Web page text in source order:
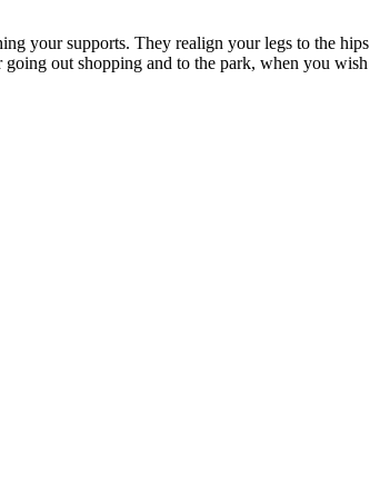
your supports. They realign your legs to the hips
out shopping and to the park, when you wish